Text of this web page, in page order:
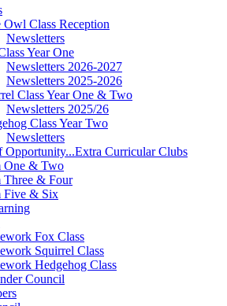
Class Reception
Newsletters
Year One
Newsletters 2026-2027
Newsletters 2025-2026
Class Year One & Two
Newsletters 2025/26
Class Year Two
Newsletters
Opportunity...Extra Curricular Clubs
One & Two
Three & Four
Five & Six
Fox Class
Squirrel Class
Hedgehog Class
Council